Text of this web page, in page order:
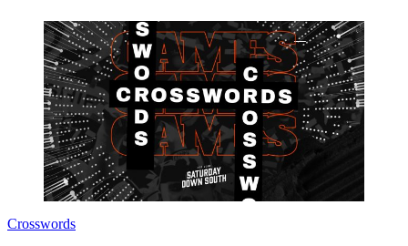
Crosswords